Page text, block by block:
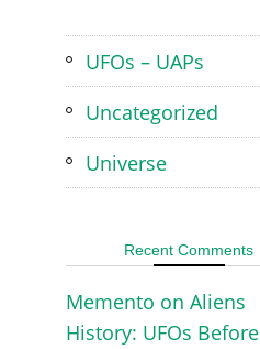
UFOs – UAPs
Uncategorized
Universe
Recent Comments
Memento onAliens
History: UFOs Before